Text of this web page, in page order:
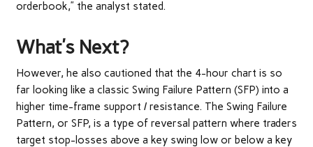
orderbook,” the analyst stated.
What’s Next?
However, he also cautioned that the 4-hour chart is so
far looking like a classic Swing Failure Pattern (SFP) into a
higher time-frame support / resistance. The Swing Failure
Pattern, or SFP, is a type of reversal pattern where traders
target stop-losses above a key swing low or below a key